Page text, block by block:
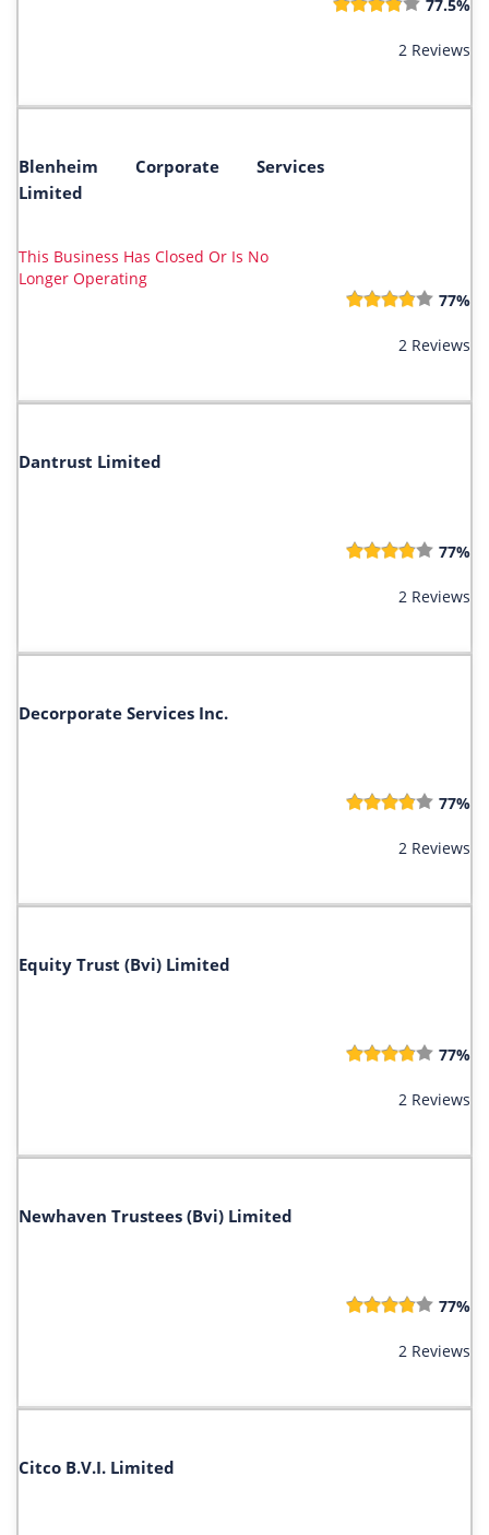
77.5%
2 Reviews
Blenheim Corporate Services
Limited
This Business Has Closed Or Is No
Longer Operating
77%
2 Reviews
Dantrust Limited
77%
2 Reviews
Decorporate Services Inc.
77%
2 Reviews
Equity Trust (Bvi) Limited
77%
2 Reviews
Newhaven Trustees (Bvi) Limited
77%
2 Reviews
Citco B.V.I. Limited